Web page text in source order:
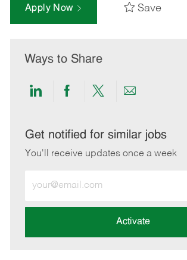
Apply Now Save
Ways to Share
Share
LinkedIn
Share
Facebook
Share
twitter
Share
email
Get notified for similar jobs
You'll receive updates once a week
Email
address
Activate